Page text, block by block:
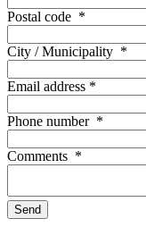
Postal code *
City / Municipality *
Email address *
Phone number *
Comments *
Send